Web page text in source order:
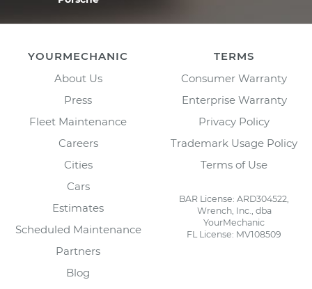
YOURMECHANIC
About Us
Press
Fleet Maintenance
Careers
Cities
Cars
Estimates
Scheduled Maintenance
Partners
Blog
TERMS
Consumer Warranty
Enterprise Warranty
Privacy Policy
Trademark Usage Policy
Terms of Use
BAR License: ARD304522,
Wrench, Inc., dba
YourMechanic
FL License: MV108509